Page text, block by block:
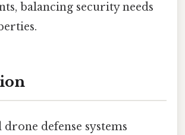
balancing security needs
drone defense systems